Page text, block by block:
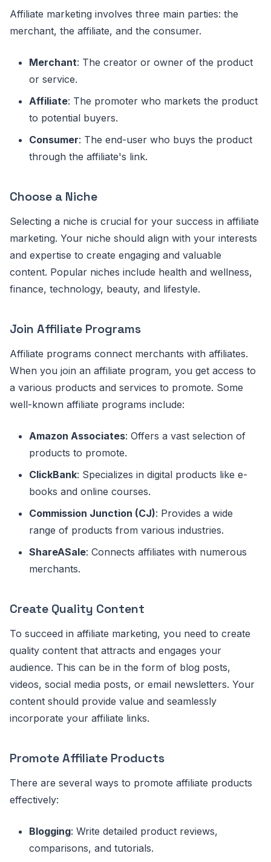
Affiliate marketing involves three main parties: the
merchant, the affiliate, and the consumer.
Merchant: The creator or owner of the product
or service.
Affiliate: The promoter who markets the product
to potential buyers.
Consumer: The end-user who buys the product
through the affiliate's link.
Choose a Niche
Selecting a niche is crucial for your success in affiliate
marketing. Your niche should align with your interests
and expertise to create engaging and valuable
content. Popular niches include health and wellness,
finance, technology, beauty, and lifestyle.
Join Affiliate Programs
Affiliate programs connect merchants with affiliates.
When you join an affiliate program, you get access to
a various products and services to promote. Some
well-known affiliate programs include:
Amazon Associates: Offers a vast selection of
products to promote.
ClickBank: Specializes in digital products like e-
books and online courses.
Commission Junction (CJ): Provides a wide
range of products from various industries.
ShareASale: Connects affiliates with numerous
merchants.
Create Quality Content
To succeed in affiliate marketing, you need to create
quality content that attracts and engages your
audience. This can be in the form of blog posts,
videos, social media posts, or email newsletters. Your
content should provide value and seamlessly
incorporate your affiliate links.
Promote Affiliate Products
There are several ways to promote affiliate products
effectively:
Blogging: Write detailed product reviews,
comparisons, and tutorials.